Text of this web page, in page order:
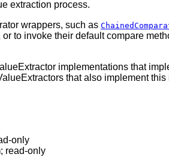
extraction process.
wrappers, such as
to invoke their default compare
implementations that
that also implement this
only
read-only